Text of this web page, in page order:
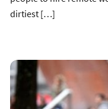
dirtiest […]